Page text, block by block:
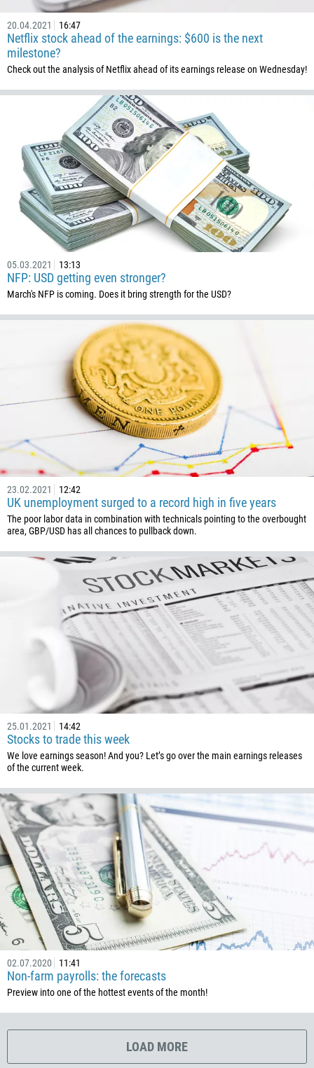
20.04.2021 16:47
Netflix stock ahead of the earnings: $600 is the next
milestone?
Check out the analysis of Netflix ahead of its earnings release on Wednesday!
05.03.2021 13:13
NFP: USD getting even stronger?
March's NFP is coming. Does it bring strength for the USD?
23.02.2021 12:42
UK unemployment surged to a record high in five years
The poor labor data in combination with technicals pointing to the overbought
area, GBP/USD has all chances to pullback down.
25.01.2021 14:42
Stocks to trade this week
We love earnings season! And you? Let’s go over the main earnings releases
of the current week.
02.07.2020 11:41
Non-farm payrolls: the forecasts
Preview into one of the hottest events of the month!
LOAD MORE
1242
973
880
1246
375
32
501
229
1441
975
591
267
55
246
673
359
226
257
1
238
1345
236
235
61
61
57
269
242
243
682
506
225
385
53
357
420
45
253
1767
1809
593
20
291